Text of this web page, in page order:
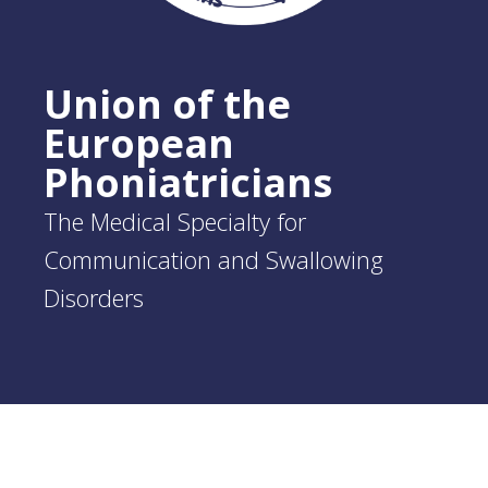
Union of the
European
Phoniatricians
The Medical Specialty for
Communication and Swallowing
Disorders